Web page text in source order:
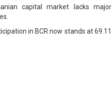
capital market lacks major
in BCR now stands at 69.11